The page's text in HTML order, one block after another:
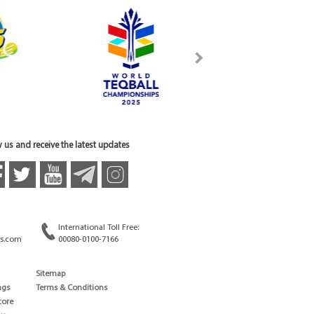
us and receive the latest updates
International Toll Free:
00080-0100-7166
Sitemap
Terms & Conditions